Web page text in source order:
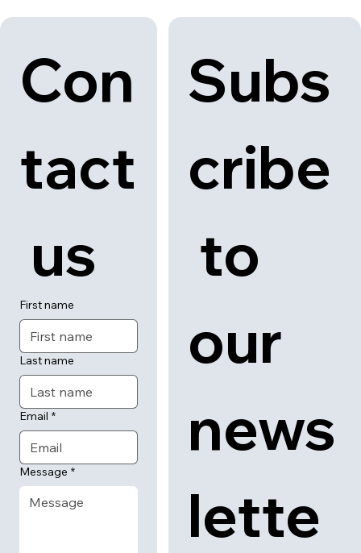
Con
tact
us
First name
Last name
Email *
Message *
Subs
cribe
to
our
news
lette